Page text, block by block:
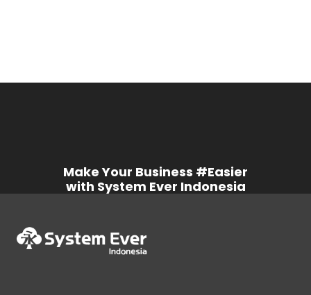
Make Your Business #Easier
with System Ever Indonesia